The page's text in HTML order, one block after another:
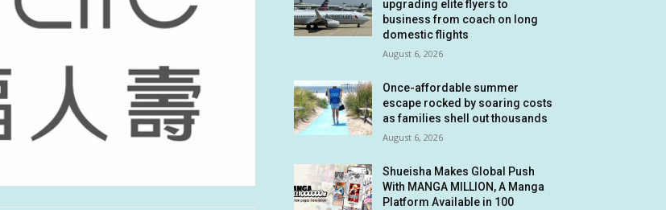
upgrading elite flyers to
business from coach on long
domestic flights
August 6, 2026
Once-affordable summer
escape rocked by soaring costs
as families shell out thousands
August 6, 2026
Shueisha Makes Global Push
With MANGA MILLION, A Manga
Platform Available in 100